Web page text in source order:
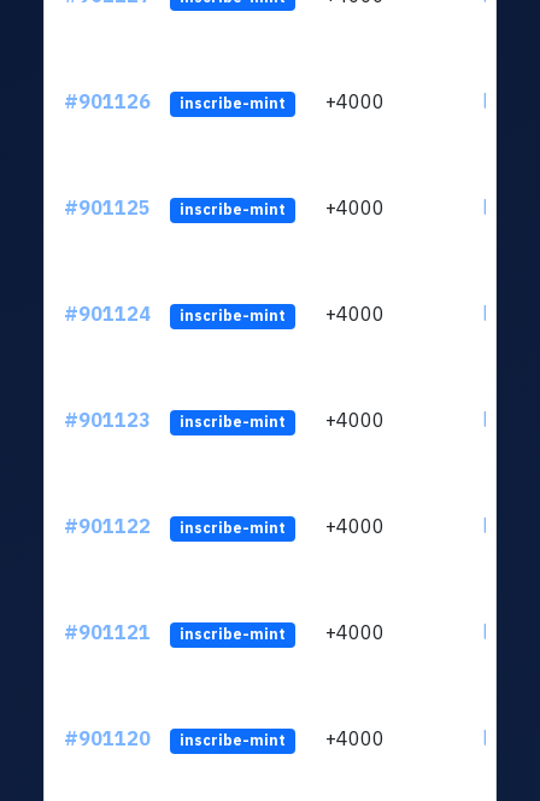
#901126 inscribe-mint +4000
#901125 inscribe-mint +4000
#901124 inscribe-mint +4000
#901123 inscribe-mint +4000
#901122 inscribe-mint +4000
#901121 inscribe-mint +4000
#901120 inscribe-mint +4000